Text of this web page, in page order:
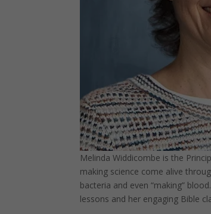
Melinda Widdicombe is the
making science come alive
bacteria and even “making”
lessons and her engaging Bible